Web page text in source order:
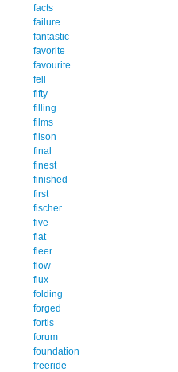
facts
failure
fantastic
favorite
favourite
fell
fifty
filling
films
filson
final
finest
finished
first
fischer
five
flat
fleer
flow
flux
folding
forged
fortis
forum
foundation
freeride